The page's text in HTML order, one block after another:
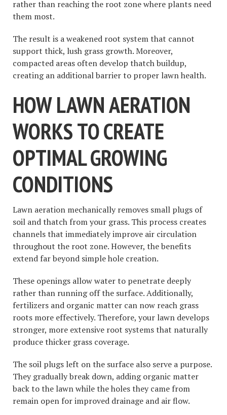
rather than reaching the root zone where plants need
them most.
The result is a weakened root system that cannot
support thick, lush grass growth. Moreover,
compacted areas often develop thatch buildup,
creating an additional barrier to proper lawn health.
HOW LAWN AERATION
WORKS TO CREATE
OPTIMAL GROWING
CONDITIONS
Lawn aeration mechanically removes small plugs of
soil and thatch from your grass. This process creates
channels that immediately improve air circulation
throughout the root zone. However, the benefits
extend far beyond simple hole creation.
These openings allow water to penetrate deeply
rather than running off the surface. Additionally,
fertilizers and organic matter can now reach grass
roots more effectively. Therefore, your lawn develops
stronger, more extensive root systems that naturally
produce thicker grass coverage.
The soil plugs left on the surface also serve a purpose.
They gradually break down, adding organic matter
back to the lawn while the holes they came from
remain open for improved drainage and air flow.